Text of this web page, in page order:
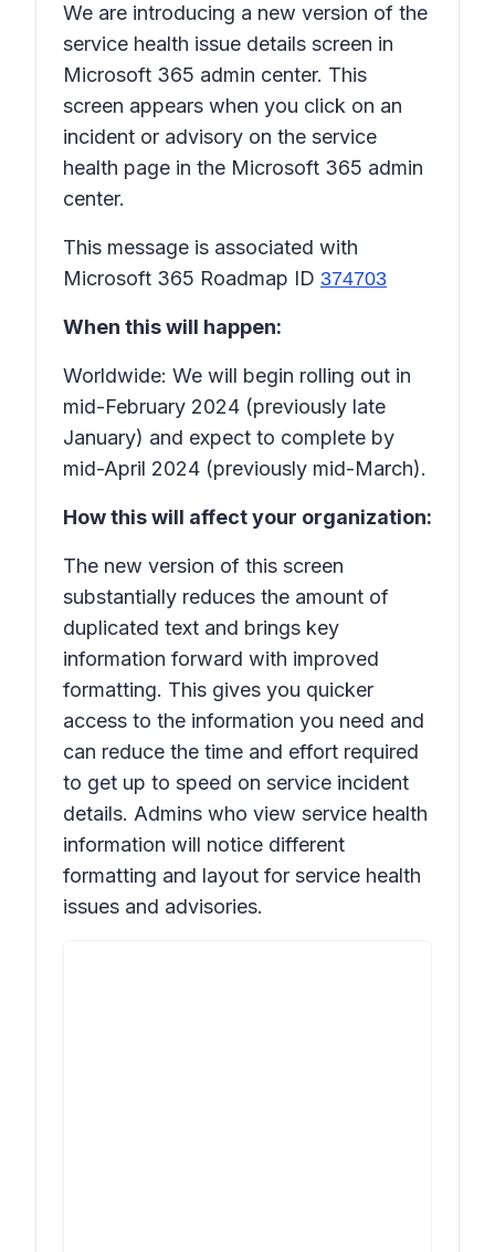
We are introducing a new version of the
service health issue details screen in
Microsoft 365 admin center. This
screen appears when you click on an
incident or advisory on the service
health page in the Microsoft 365 admin
center.
This message is associated with
Microsoft 365 Roadmap ID 374703
When this will happen:
Worldwide: We will begin rolling out in
mid-February 2024 (previously late
January) and expect to complete by
mid-April 2024 (previously mid-March).
How this will affect your organization:
The new version of this screen
substantially reduces the amount of
duplicated text and brings key
information forward with improved
formatting. This gives you quicker
access to the information you need and
can reduce the time and effort required
to get up to speed on service incident
details. Admins who view service health
information will notice different
formatting and layout for service health
issues and advisories.